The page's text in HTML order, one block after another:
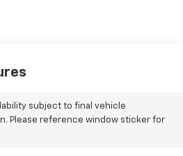
subject to final vehicle
Please reference window sticker for